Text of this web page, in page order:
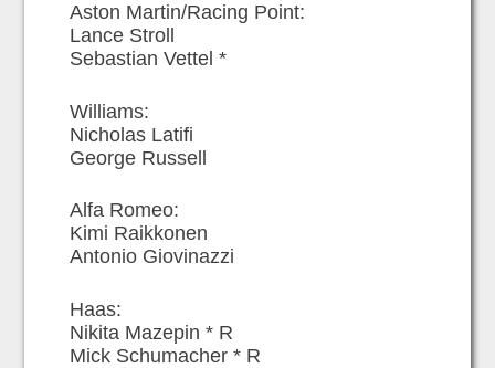
Aston Martin/Racing Point:
Lance Stroll
Sebastian Vettel *
Williams:
Nicholas Latifi
George Russell
Alfa Romeo:
Kimi Raikkonen
Antonio Giovinazzi
Haas:
Nikita Mazepin * R
Mick Schumacher * R